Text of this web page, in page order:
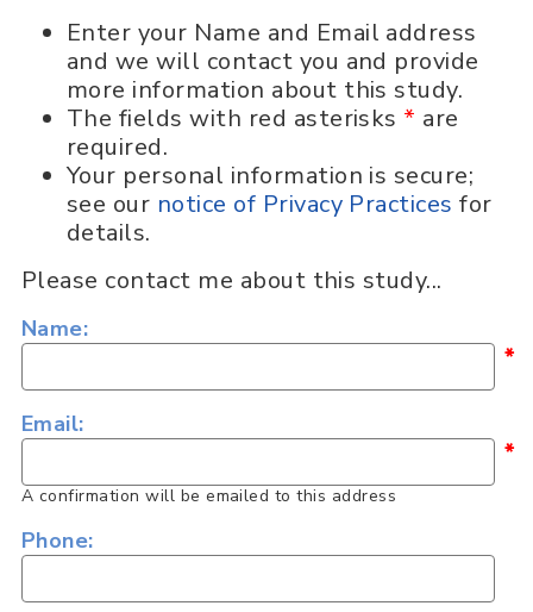
Enter your Name and Email address
and we will contact you and provide
more information about this study.
The fields with red asterisks * are
required.
Your personal information is secure;
see our notice of Privacy Practices for
details.
Please contact me about this study...
Name:
*
Email:
*
A confirmation will be emailed to this address
Phone: